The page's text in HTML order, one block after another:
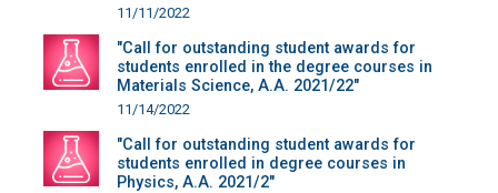
11/11/2022
"Call for outstanding student awards for
students enrolled in the degree courses in
Materials Science, A.A. 2021/22"
11/14/2022
"Call for outstanding student awards for
students enrolled in degree courses in
Physics, A.A. 2021/2"